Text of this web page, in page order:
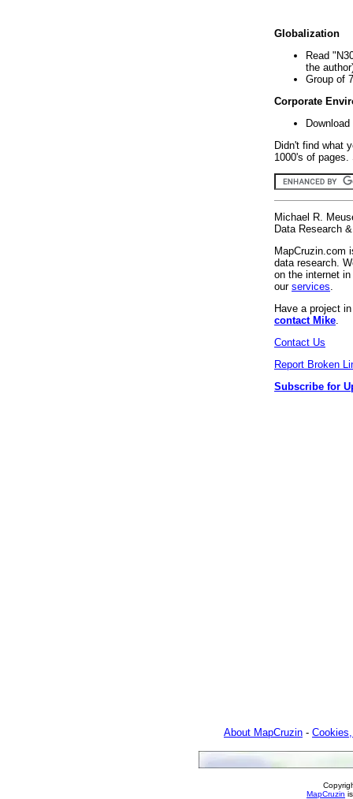
Globalization
Read
the
Group of
Corporate
Didn't find what
1000's of
Michael R.
Data Research
MapCruzin.com
data research.
on the internet
our services
Have a project
contact Mike
Contact Us
Report Broken
Subscribe for
About MapCruzin -
MapCruzin